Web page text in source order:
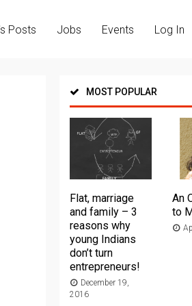
Posts Jobs Events Log In
MOST POPULAR
Flat, marriage
and family – 3
reasons why
young Indians
don’t turn
entrepreneurs!
December 19,
2016
An
to